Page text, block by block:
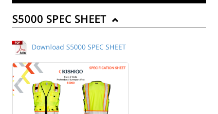
S5000 SPEC SHEET
Download S5000 SPEC SHEET